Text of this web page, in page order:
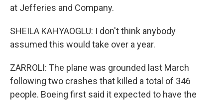
at Jefferies and Company.
SHEILA KAHYAOGLU: I don't think anybody
assumed this would take over a year.
ZARROLI: The plane was grounded last March
following two crashes that killed a total of 346
people. Boeing first said it expected to have the